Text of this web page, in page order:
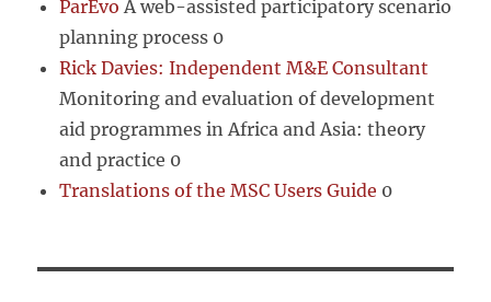
ParEvo A web-assisted participatory scenario
planning process 0
Rick Davies: Independent M&E Consultant
Monitoring and evaluation of development
aid programmes in Africa and Asia: theory
and practice 0
Translations of the MSC Users Guide 0